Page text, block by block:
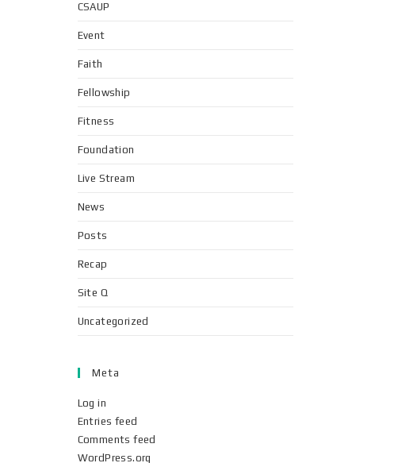
CSAUP
Event
Faith
Fellowship
Fitness
Foundation
Live Stream
News
Posts
Recap
Site Q
Uncategorized
Meta
Log in
Entries feed
Comments feed
WordPress.org